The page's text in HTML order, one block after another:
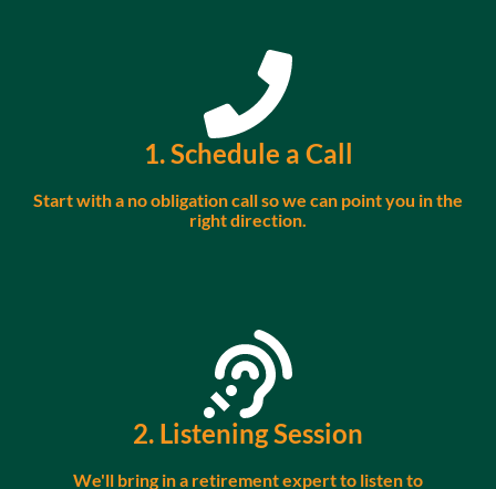
1. Schedule a Call
Start with a no obligation call so we can point you in the
right direction.
2. Listening Session
We'll bring in a retirement expert to listen to